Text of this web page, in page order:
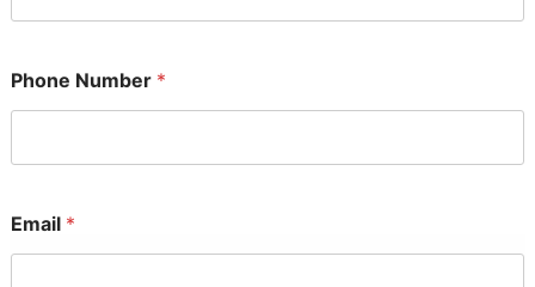
Phone Number *
Email *